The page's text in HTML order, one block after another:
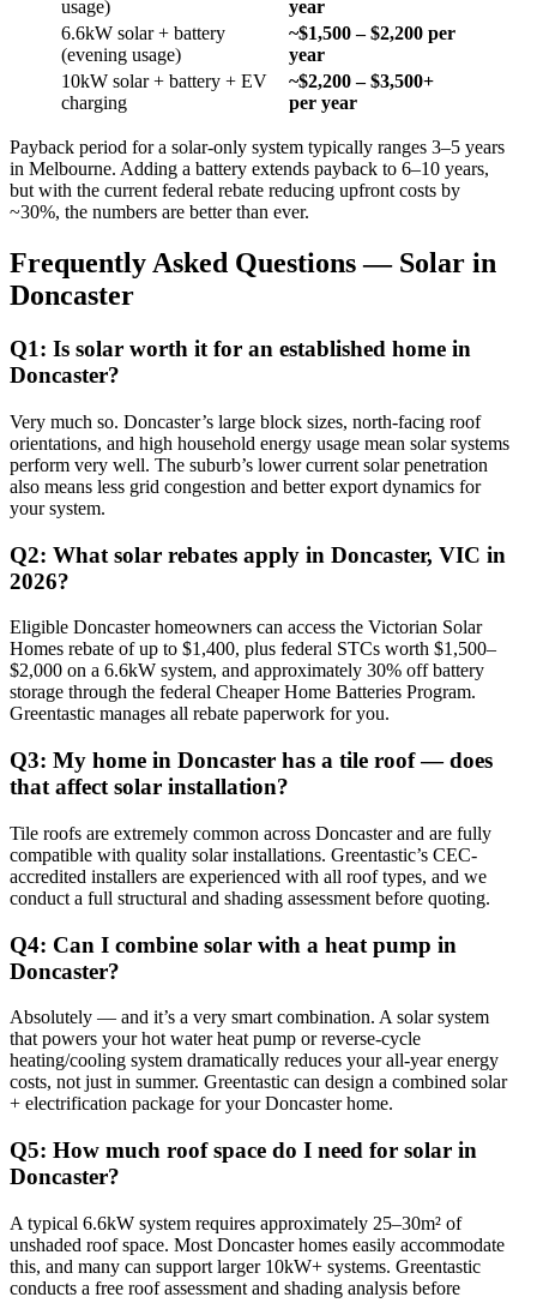
usage)
year
6.6kW solar + battery
(evening usage)
~$1,500 – $2,200 per
year
10kW solar + battery + EV
charging
~$2,200 – $3,500+
per year
Payback period for a solar-only system typically ranges 3–5 years
in Melbourne. Adding a battery extends payback to 6–10 years,
but with the current federal rebate reducing upfront costs by
~30%, the numbers are better than ever.
Frequently Asked Questions — Solar in
Doncaster
Q1: Is solar worth it for an established home in
Doncaster?
Very much so. Doncaster’s large block sizes, north-facing roof
orientations, and high household energy usage mean solar systems
perform very well. The suburb’s lower current solar penetration
also means less grid congestion and better export dynamics for
your system.
Q2: What solar rebates apply in Doncaster, VIC in
2026?
Eligible Doncaster homeowners can access the Victorian Solar
Homes rebate of up to $1,400, plus federal STCs worth $1,500–
$2,000 on a 6.6kW system, and approximately 30% off battery
storage through the federal Cheaper Home Batteries Program.
Greentastic manages all rebate paperwork for you.
Q3: My home in Doncaster has a tile roof — does
that affect solar installation?
Tile roofs are extremely common across Doncaster and are fully
compatible with quality solar installations. Greentastic’s CEC-
accredited installers are experienced with all roof types, and we
conduct a full structural and shading assessment before quoting.
Q4: Can I combine solar with a heat pump in
Doncaster?
Absolutely — and it’s a very smart combination. A solar system
that powers your hot water heat pump or reverse-cycle
heating/cooling system dramatically reduces your all-year energy
costs, not just in summer. Greentastic can design a combined solar
+ electrification package for your Doncaster home.
Q5: How much roof space do I need for solar in
Doncaster?
A typical 6.6kW system requires approximately 25–30m² of
unshaded roof space. Most Doncaster homes easily accommodate
this, and many can support larger 10kW+ systems. Greentastic
conducts a free roof assessment and shading analysis before